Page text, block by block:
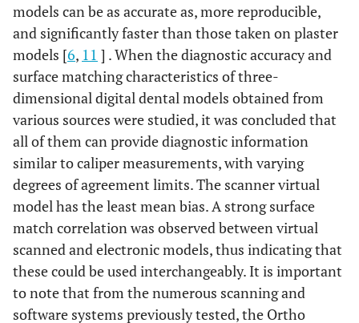
models can be as accurate as, more reproducible,
and significantly faster than those taken on plaster
models [6, 11 ] . When the diagnostic accuracy and
surface matching characteristics of three-
dimensional digital dental models obtained from
various sources were studied, it was concluded that
all of them can provide diagnostic information
similar to caliper measurements, with varying
degrees of agreement limits. The scanner virtual
model has the least mean bias. A strong surface
match correlation was observed between virtual
scanned and electronic models, thus indicating that
these could be used interchangeably. It is important
to note that from the numerous scanning and
software systems previously tested, the Ortho